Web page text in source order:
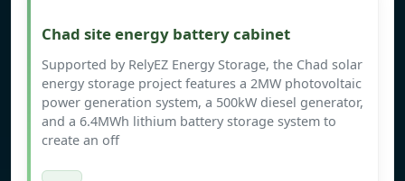
Chad site energy battery cabinet
Supported by RelyEZ Energy Storage, the Chad solar
energy storage project features a 2MW photovoltaic
power generation system, a 500kW diesel generator,
and a 6.4MWh lithium battery storage system to
create an off